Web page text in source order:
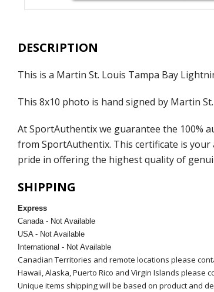
DESCRIPTION
This is a Martin St. Louis Tampa Bay
This 8x10 photo is hand signed by Martin
At SportAuthentix we guarantee the 100%
from SportAuthentix. This certificate is
pride in offering the highest quality of
SHIPPING
Express
Canada - Not Available
USA - Not Available
International - Not Available
Canadian Territories and remote locations please
Hawaii, Alaska, Puerto Rico and Virgin Islands please
Unique items shipping will be based on product and